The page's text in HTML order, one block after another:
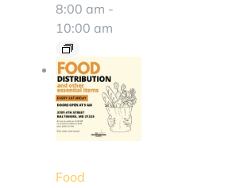
8:00 am -
10:00 am
Food